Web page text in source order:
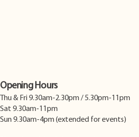
Opening Hours
Thu & Fri 9.30am-2.30pm / 5.30pm-11pm
Sat 9.30am-11pm
Sun 9.30am-4pm (extended for events)